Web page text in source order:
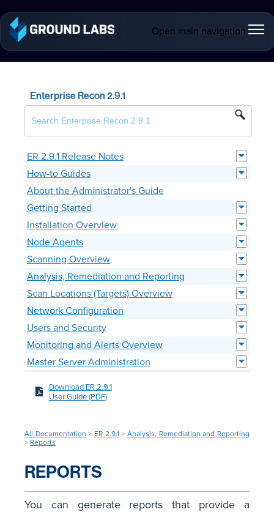
Open main navigation
Enterprise Recon 2.9.1
ER 2.9.1 Release Notes
How-to Guides
About the Administrator's Guide
Getting Started
Installation Overview
Node Agents
Scanning Overview
Analysis, Remediation and Reporting
Scan Locations (Targets) Overview
Network Configuration
Users and Security
Monitoring and Alerts Overview
Master Server Administration
Download ER 2.9.1
User Guide (PDF)
All Documentation > ER 2.9.1>Analysis, Remediation and Reporting
> Reports
REPORTS
You can generate reports that provide a